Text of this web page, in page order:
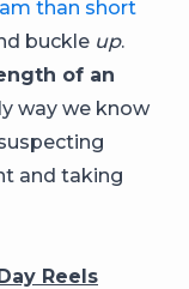
than short
buckle up.
of an
way we know
and taking
Reels